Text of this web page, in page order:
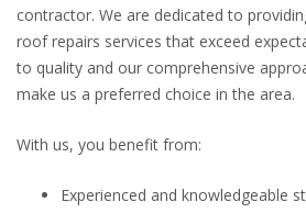
contractor. We are dedicated to
roof repairs services that exceed
to quality and our comprehensive
make us a preferred choice in the area.
With us, you benefit from:
Experienced and knowledgeable